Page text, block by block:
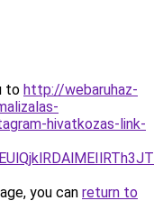
to http://webaruhaz-
hivatkozas-link-
you can return to